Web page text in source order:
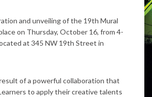
and unveiling of the 19th Mural
on Thursday, October 16, from 4-
at 345 NW 19th Street in
of a powerful collaboration that
to apply their creative talents